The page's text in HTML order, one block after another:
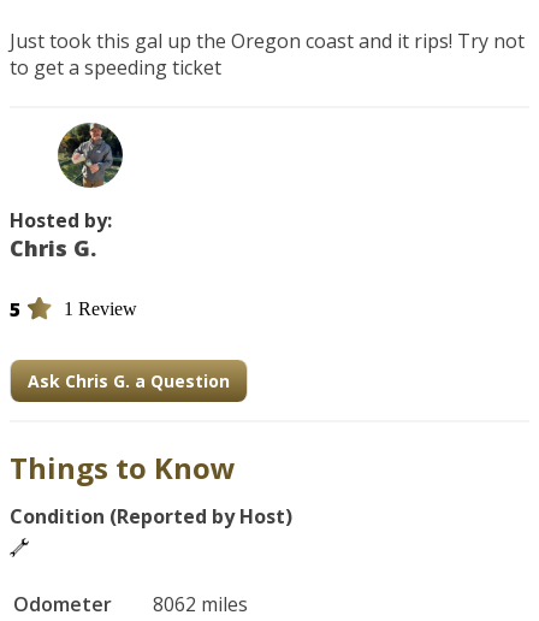
Just took this gal up the Oregon coast and it rips! Try not
to get a speeding ticket
Hosted by:
Chris G.
5 1 Review
Ask Chris G. a Question
Things to Know
Condition (Reported by Host)
Odometer 8062 miles